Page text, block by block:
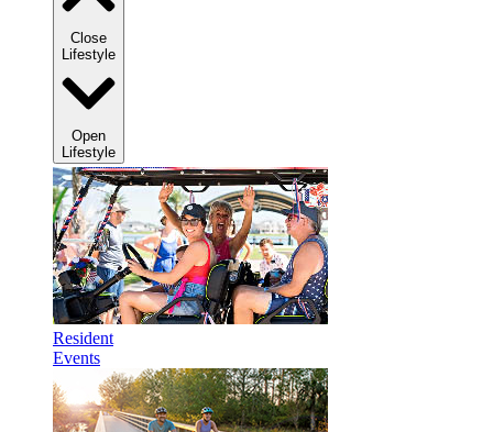
Close
Lifestyle
Open
Lifestyle
Resident
Events